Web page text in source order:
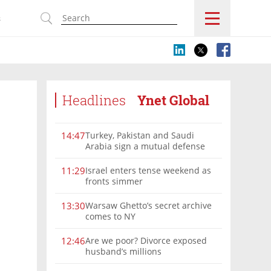
Headlines Ynet Global
14:47Turkey, Pakistan and Saudi
Arabia sign a mutual defense
11:29Israel enters tense weekend as
fronts simmer
13:30Warsaw Ghetto’s secret archive
comes to NY
12:46Are we poor? Divorce exposed
husband’s millions